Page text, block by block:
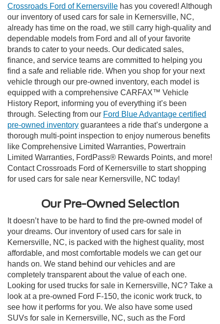
Crossroads Ford of Kernersville has you covered! Although
our inventory of used cars for sale in Kernersville, NC,
already has time on the road, we still carry high-quality and
dependable models from Ford and all of your favorite
brands to cater to your needs. Our dedicated sales,
finance, and service teams are committed to helping you
find a safe and reliable ride. When you shop for your next
vehicle through our pre-owned inventory, each model is
equipped with a comprehensive CARFAX™ Vehicle
History Report, informing you of everything it’s been
through. Selecting from our Ford Blue Advantage certified
pre-owned inventory guarantees a ride that’s undergone a
thorough multi-point inspection to enjoy numerous benefits
like Comprehensive Limited Warranties, Powertrain
Limited Warranties, FordPass® Rewards Points, and more!
Contact Crossroads Ford of Kernersville to start shopping
for used cars for sale near Kernersville, NC today!
Our Pre-Owned Selection
It doesn’t have to be hard to find the pre-owned model of
your dreams. Our inventory of used cars for sale in
Kernersville, NC, is packed with the highest quality, most
affordable, and most comfortable models we can get our
hands on. We stand behind our vehicles and are
completely transparent about the value of each one.
Looking for used trucks for sale in Kernersville, NC? Take a
look at a pre-owned Ford F-150, the iconic work truck, to
see how it performs for you. We also have some used
SUVs for sale in Kernersville, NC, such as the Ford